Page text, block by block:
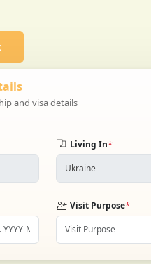
and visa details
Living In*
Visit Purpose*